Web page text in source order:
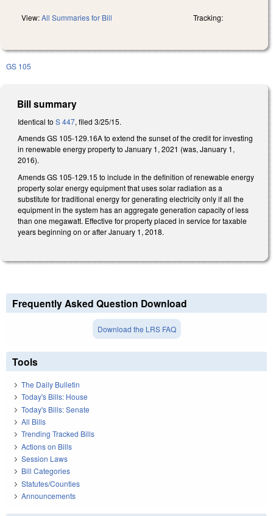
View:All Summaries for Bill Tracking:
GS 105
Bill summary
Identical to S 447, filed 3/25/15.
Amends GS 105-129.16A to extend the sunset of the credit for investing
in renewable energy property to January 1, 2021 (was, January 1,
2016).
Amends GS 105-129.15 to include in the definition of renewable energy
property solar energy equipment that uses solar radiation as a
substitute for traditional energy for generating electricity only if all the
equipment in the system has an aggregate generation capacity of less
than one megawatt. Effective for property placed in service for taxable
years beginning on or after January 1, 2018.
Frequently Asked Question Download
Download the LRS FAQ
Tools
The Daily Bulletin
Today's Bills: House
Today's Bills: Senate
All Bills
Trending Tracked Bills
Actions on Bills
Session Laws
Bill Categories
Statutes/Counties
Announcements